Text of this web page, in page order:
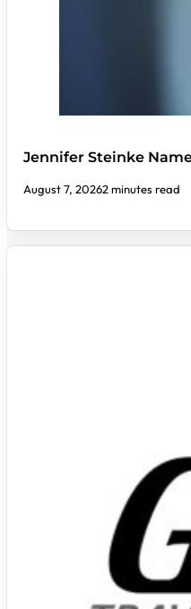
Jennifer Steinke
August 7, 20262 minutes read